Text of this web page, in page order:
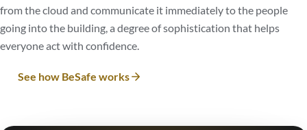
from the cloud and communicate it immediately to the people
going into the building, a degree of sophistication that helps
everyone act with confidence.
See how BeSafe works